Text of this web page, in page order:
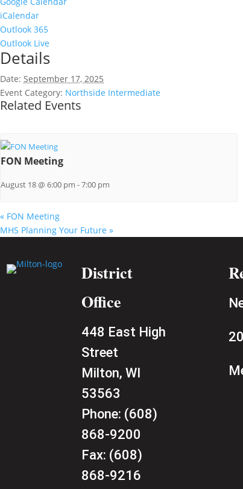
iCalendar
Outlook 365
Outlook Live
Details
Date: September 17, 2025
Event Category: Northside Intermediate
Related Events
FON Meeting
August 18 @ 6:00 pm -7:00 pm
« FON Meeting
MHS Planning Your Future »
District
Office
448 East High
Street
Milton, WI
53563
Phone: (608)
868-9200
Fax: (608)
868-9216